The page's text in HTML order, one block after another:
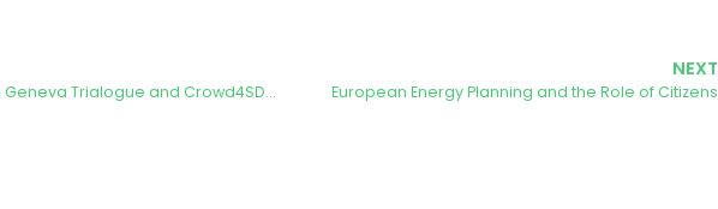
Presentation at the Geneva Trialogue and Crowd4SDGs Conference 2023
NEXT
European Energy Planning and the Role of Citizens